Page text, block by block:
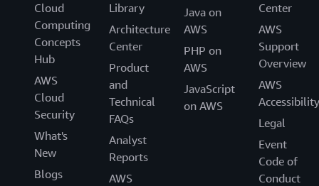
Cloud
Computing
Concepts
Hub
AWS
Cloud
Security
What's
New
Blogs
Library
Architecture
Center
Product
and
Technical
FAQs
Analyst
Reports
AWS
Java on
AWS
PHP on
AWS
JavaScript
on AWS
Center
AWS
Support
Overview
AWS
Accessibility
Legal
Event
Code of
Conduct